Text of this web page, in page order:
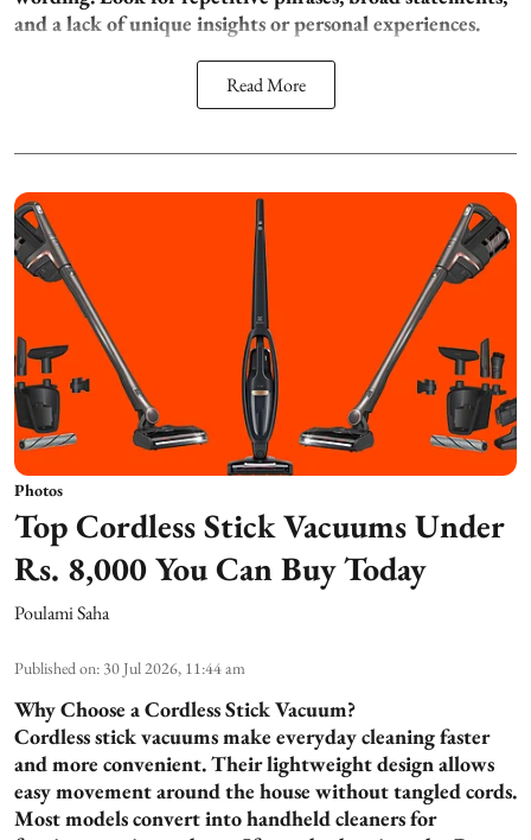
and a lack of unique insights or personal experiences.
Read More
Photos
Top Cordless Stick Vacuums Under
Rs. 8,000 You Can Buy Today
Poulami Saha
Published on: 30 Jul 2026, 11:44 am
Why Choose a Cordless Stick Vacuum?
Cordless stick vacuums make everyday cleaning faster
and more convenient. Their lightweight design allows
easy movement around the house without tangled cords.
Most models convert into handheld cleaners for